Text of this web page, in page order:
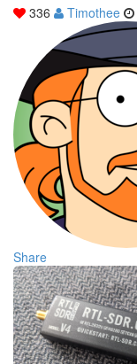
336 Timothee
Share